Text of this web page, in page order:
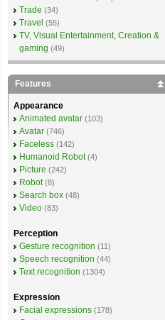
Trade (34)
Travel (55)
TV, Visual Entertainment, Creation &
gaming (49)
Features
Appearance
Animated avatar (103)
Avatar (746)
Faceless (142)
Humanoid Robot (4)
Picture (242)
Robot (8)
Search box (48)
Video (83)
Perception
Gesture recognition (11)
Speech recognition (44)
Text recognition (1304)
Expression
Facial expressions (178)